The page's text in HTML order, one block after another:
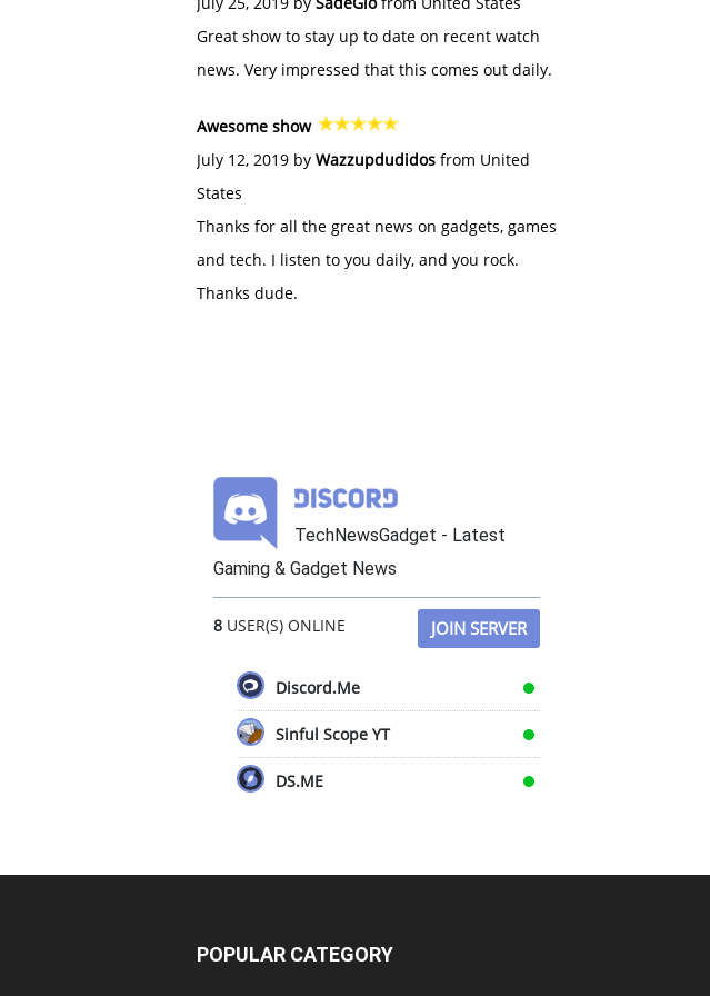
Great show to stay up to date on recent watch
news. Very impressed that this comes out daily.
Awesome show
July 12, 2019 by Wazzupdudidos from United
States
Thanks for all the great news on gadgets, games
and tech. I listen to you daily, and you rock.
Thanks dude.
TechNewsGadget - Latest
Gaming & Gadget News
8 USER(S) ONLINE JOIN SERVER
Discord.Me
Sinful Scope YT
DS.ME
POPULAR CATEGORY